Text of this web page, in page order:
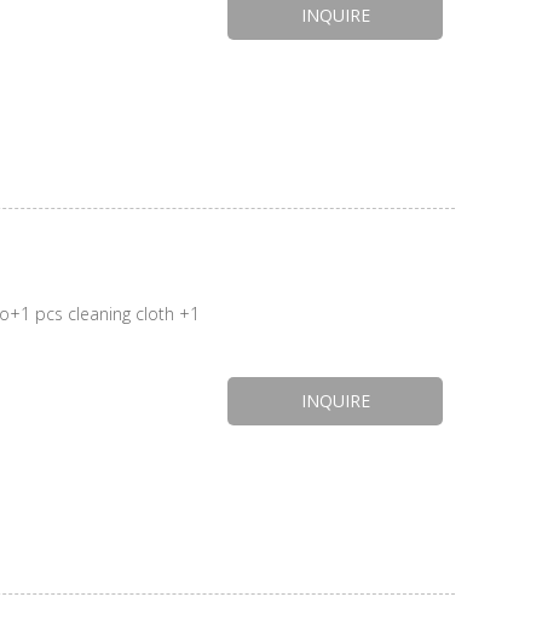
INQUIRE
INQUIRE